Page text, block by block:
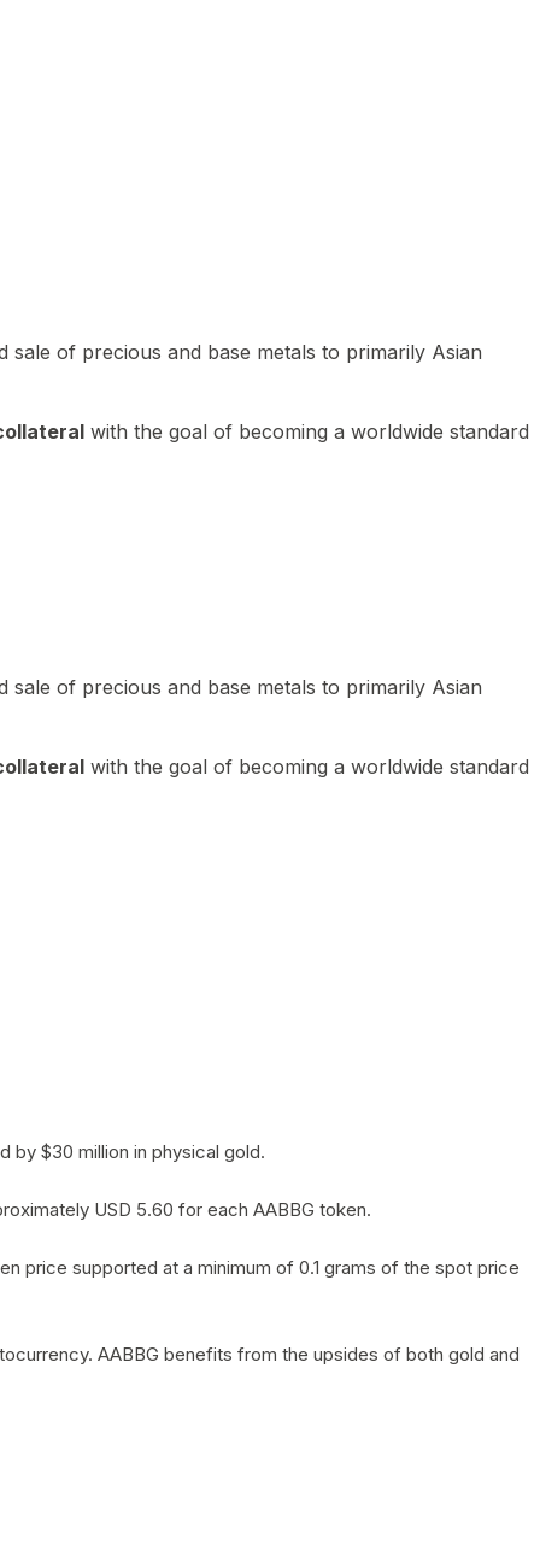
of precious and base metals to primarily Asian
with the goal of becoming a worldwide standard
of precious and base metals to primarily Asian
with the goal of becoming a worldwide standard
by $30 million in physical gold.
USD 5.60 for each AABBG token.
price supported at a minimum of 0.1 grams of the spot price
AABBG benefits from the upsides of both gold and